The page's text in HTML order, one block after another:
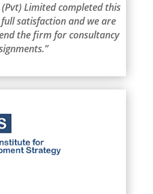
Limited completed this
satisfaction and we are
the firm for consultancy